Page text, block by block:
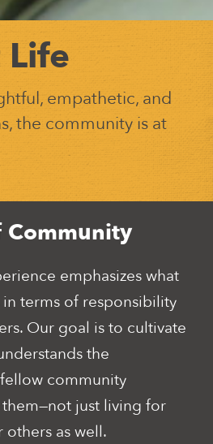
empathetic, and
the community is at
Community
emphasizes what
terms of responsibility
Our goal is to cultivate
the
community
just living for
others as well.